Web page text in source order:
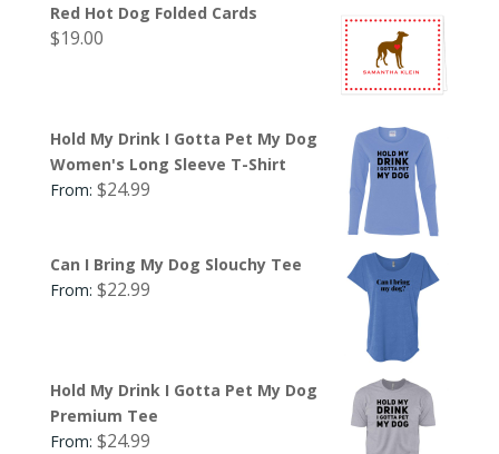
Red Hot Dog Folded Cards
$19.00
Hold My Drink I Gotta Pet My Dog
Women's Long Sleeve T-Shirt
From: $24.99
Can I Bring My Dog Slouchy Tee
From: $22.99
Hold My Drink I Gotta Pet My Dog
Premium Tee
From: $24.99